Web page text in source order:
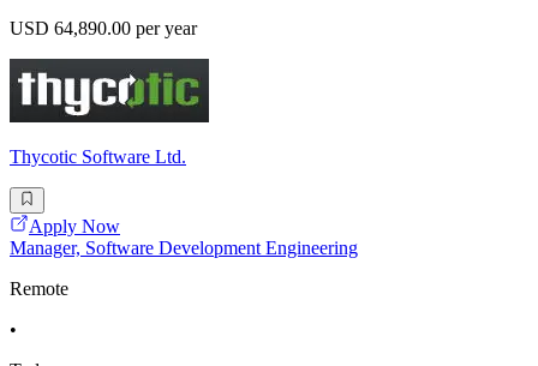
USD 64,890.00 per year
Thycotic Software Ltd.
Apply Now
Manager, Software Development Engineering
Remote
•